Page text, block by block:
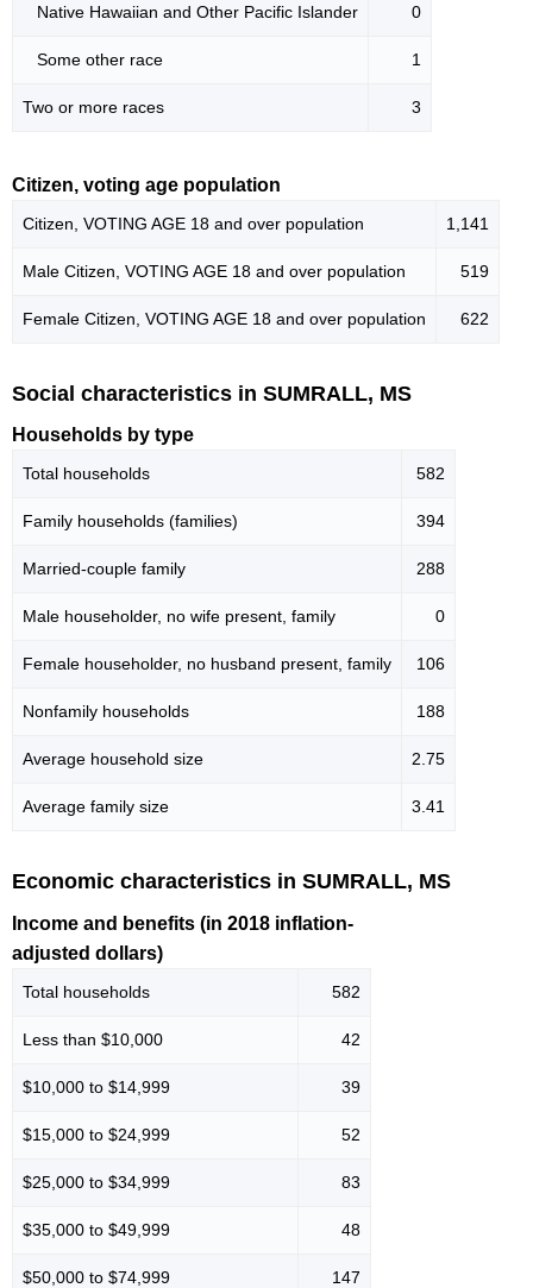
Native Hawaiian and Other Pacific Islander 0
Some other race 1
Two or more races 3
Citizen, voting age population
Citizen, VOTING AGE 18 and over population 1,141
Male Citizen, VOTING AGE 18 and over population 519
Female Citizen, VOTING AGE 18 and over population 622
Social characteristics in SUMRALL, MS
Households by type
Total households 582
Family households (families) 394
Married-couple family 288
Male householder, no wife present, family 0
Female householder, no husband present, family 106
Nonfamily households 188
Average household size 2.75
Average family size 3.41
Economic characteristics in SUMRALL, MS
Income and benefits (in 2018 inflation-
adjusted dollars)
Total households 582
Less than $10,000 42
$10,000 to $14,999 39
$15,000 to $24,999 52
$25,000 to $34,999 83
$35,000 to $49,999 48
$50,000 to $74,999 147